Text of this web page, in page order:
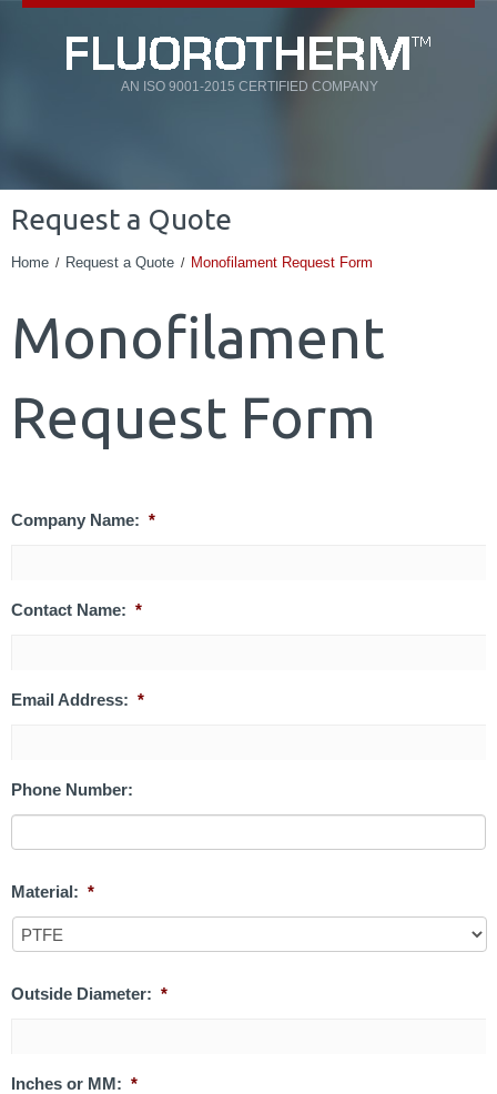
AN ISO 9001-2015 CERTIFIED COMPANY
Request a Quote
Home Request a Quote Monofilament Request Form
Monofilament
Request Form
Company Name: *
Contact Name: *
Email Address: *
Phone Number:
Material: *
Outside Diameter: *
Inches or MM: *